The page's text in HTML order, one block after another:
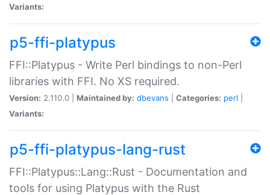
Variants:
p5-ffi-platypus
FFI::Platypus - Write Perl bindings to non-Perl
libraries with FFI. No XS required.
Version: 2.110.0 | Maintained by: dbevans Categories: perl
Variants:
p5-ffi-platypus-lang-rust
FFI::Platypus::Lang::Rust - Documentation and
tools for using Platypus with the Rust